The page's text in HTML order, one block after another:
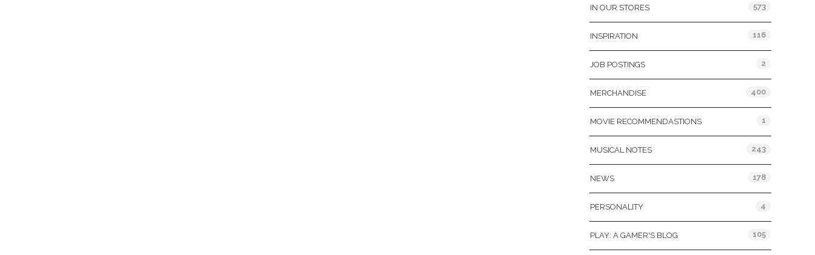
IN OUR STORES 573
INSPIRATION 116
JOB POSTINGS 2
MERCHANDISE 400
MOVIE RECOMMENDASTIONS 1
MUSICAL NOTES 243
NEWS 178
PERSONALITY 4
PLAY: A GAMER'S BLOG 105